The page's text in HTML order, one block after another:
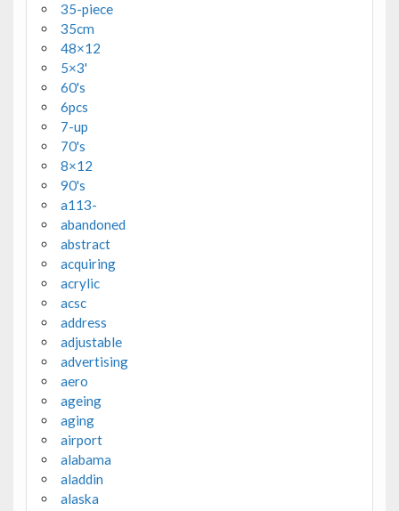
35-piece
35cm
48×12
5×3'
60's
6pcs
7-up
70's
8×12
90's
a113-
abandoned
abstract
acquiring
acrylic
acsc
address
adjustable
advertising
aero
ageing
aging
airport
alabama
aladdin
alaska